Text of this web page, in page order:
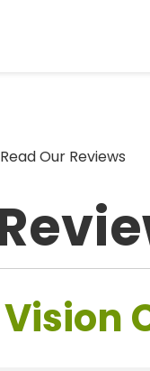
Read Our Reviews